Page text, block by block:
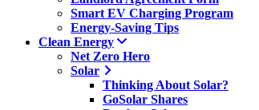
Smart EV Charging Program
Energy-Saving Tips
Clean Energy
Net Zero Hero
Solar
Thinking About Solar?
GoSolar Shares